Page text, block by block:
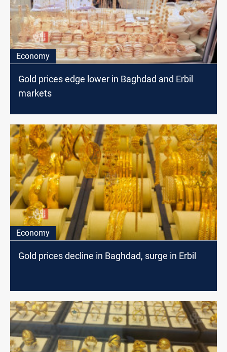
Economy
Gold prices edge lower in Baghdad and Erbil
markets
Economy
Gold prices decline in Baghdad, surge in Erbil